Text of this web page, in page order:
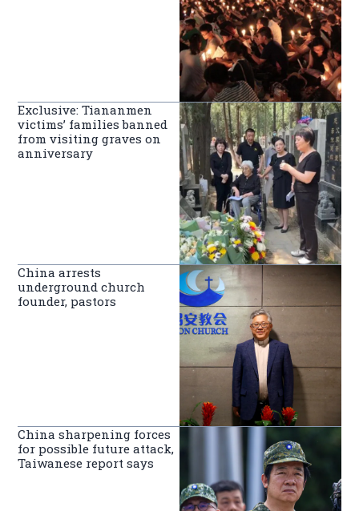
Exclusive: Tiananmen
victims’ families banned
from visiting graves on
anniversary
China arrests
underground church
founder, pastors
China sharpening forces
for possible future attack,
Taiwanese report says